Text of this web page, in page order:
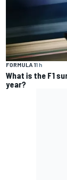
FORMULA 11 h
What is the F1
year?